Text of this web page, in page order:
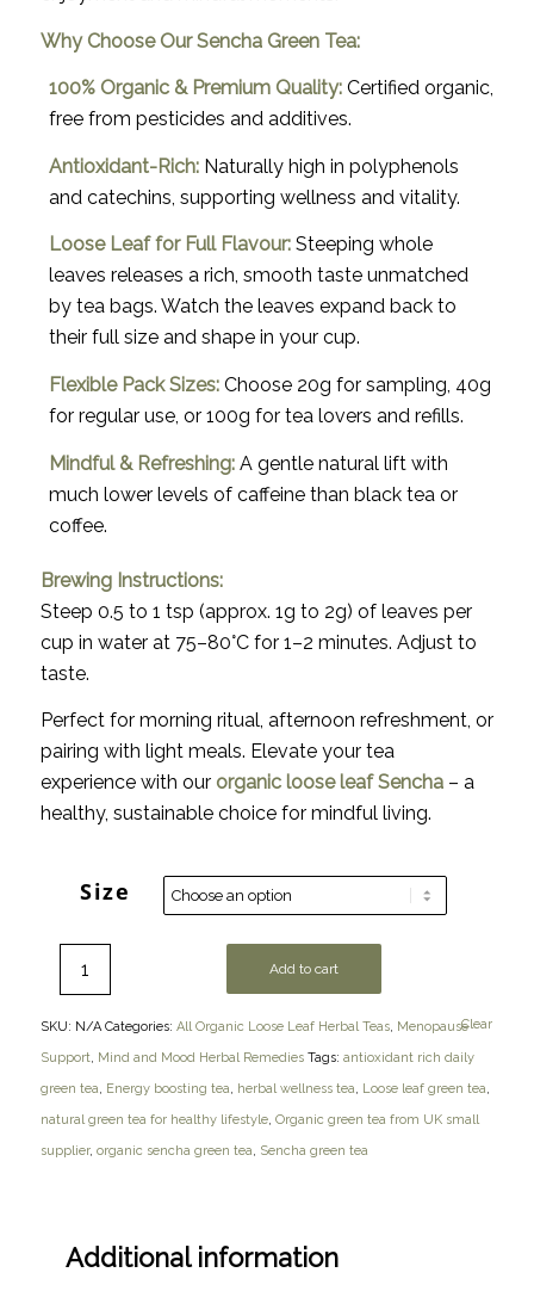
Why Choose Our Sencha Green Tea:
100% Organic & Premium Quality:Certified organic,
free from pesticides and additives.
Antioxidant-Rich:Naturally high in polyphenols
and catechins, supporting wellness and vitality.
Loose Leaf for Full Flavour:Steeping whole
leaves releases a rich, smooth taste unmatched
by tea bags. Watch the leaves expand back to
their full size and shape in your cup.
Flexible Pack Sizes:Choose 20g for sampling, 40g
for regular use, or 100g for tea lovers and refills.
Mindful & Refreshing:A gentle natural lift with
much lower levels of caffeine than black tea or
coffee.
Brewing Instructions:
Steep 0.5 to 1 tsp (approx. 1g to 2g) of leaves per
cup in water at 75–80°C for 1–2 minutes. Adjust to
taste.
Perfect for morning ritual, afternoon refreshment, or
pairing with light meals. Elevate your tea
experience with our organic loose leaf Sencha– a
healthy, sustainable choice for mindful living.
Size
Clear
Add to cart
SKU: N/A Categories: All Organic Loose Leaf Herbal Teas, Menopause
Support, Mind and Mood Herbal Remedies Tags: antioxidant rich daily
green tea, Energy boosting tea, herbal wellness tea, Loose leaf green tea,
natural green tea for healthy lifestyle, Organic green tea from UK small
supplier, organic sencha green tea, Sencha green tea
Additional information